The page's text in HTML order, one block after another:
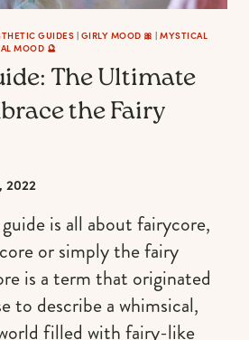
GUIDES | GIRLY MOOD 🎀 | MYSTICAL
MOOD 🔮
The Ultimate
the Fairy
2022
guide is all about fairycore,
or simply the fairy
is a term that originated
to describe a whimsical,
filled with fairy-like